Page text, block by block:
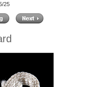
25